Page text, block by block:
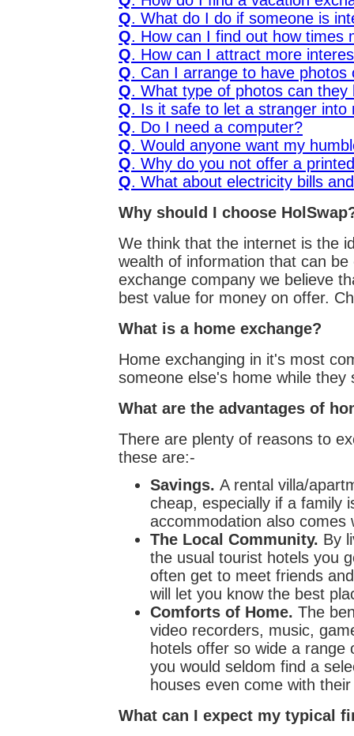
Q. What do I do if someone is
Q. How can I find out how times
Q. How can I attract more
Q. Can I arrange to have photos
Q. What type of photos can they
Q. Is it safe to let a stranger into
Q. Do I need a computer?
Q. Would anyone want my
Q. Why do you not offer a
Q. What about electricity bills
Why should I choose
We think that the internet is the
wealth of information that can
exchange company we believe
best value for money on offer.
What is a home exchange?
Home exchanging in it's most
someone else's home while they
What are the advantages of
There are plenty of reasons to
these are:-
Savings. A rental villa/
cheap, especially if a family
accommodation also comes
The Local Community. By
the usual tourist hotels you
often get to meet friends
will let you know the best
Comforts of Home. The
video recorders, music,
hotels offer so wide a range
you would seldom find a
houses even come with
What can I expect my typical